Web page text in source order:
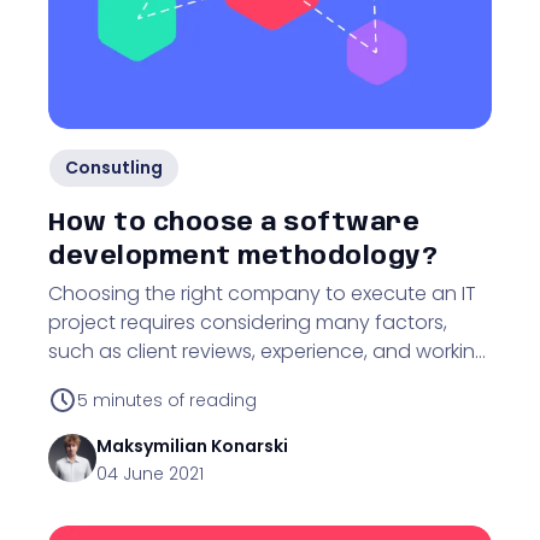
Consutling
How to choose a software
development methodology?
Choosing the right company to execute an IT
project requires considering many factors,
such as client reviews, experience, and working
5 minutes of reading
Maksymilian Konarski
04 June 2021